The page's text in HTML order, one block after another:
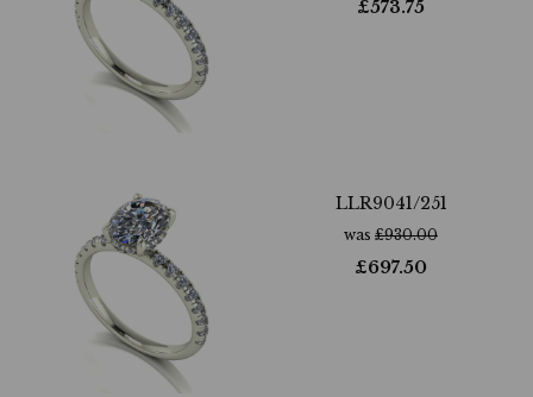
£573.75
LLR9041/251
was £930.00
£697.50